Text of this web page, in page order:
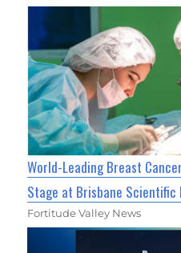
World-Leading Breast
Stage at Brisbane Scientific
Fortitude Valley News